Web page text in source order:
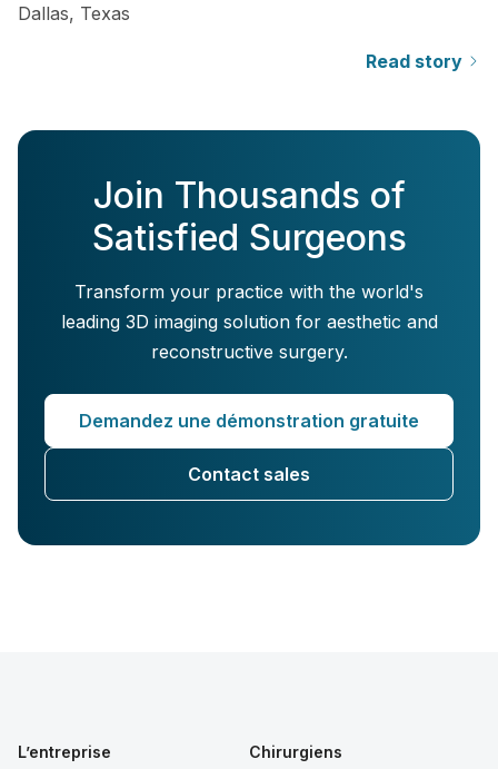
Dallas, Texas
Read story
Join Thousands of
Satisfied Surgeons
Transform your practice with the world's
leading 3D imaging solution for aesthetic and
reconstructive surgery.
Demandez une démonstration gratuite
Contact sales
L’entreprise
Chirurgiens